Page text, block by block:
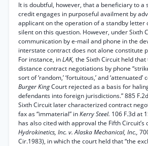
It is doubtful, however, that a beneficiary to a
credit engages in purposeful availment by
applicant on the operation of a standby letter
silent on this question. However, under Sixth
communication by e-mail and phone in the
interstate contract does not alone constitute
For instance, inLAK, the Sixth Circuit held that
distance contract negotiations by phone
sort of ‘random,’ ‘fortuitous,’ and
Burger KingCourt rejected as a basis for
defendants into foreign jurisdictions.” 885
Sixth Circuit later characterized contract
fax as “immaterial” inKerry Steel. 106 F.3d at
has also cited with approval the Fifth Circuit’s
Hydrokinetics, Inc. v. Alaska Mechanical, Inc.,
Cir.1983), in which the court held that “the